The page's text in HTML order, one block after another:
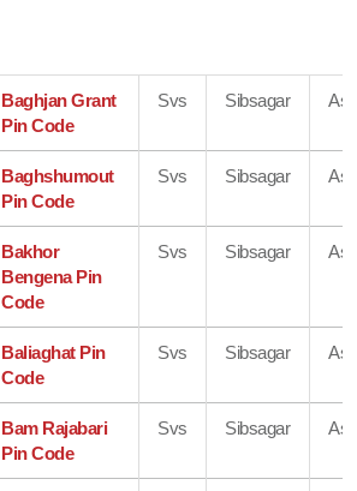
Baghjan Grant
Pin Code
Svs Sibsagar
Baghshumout
Pin Code
Svs Sibsagar
Bakhor
Bengena Pin
Code
Svs Sibsagar
Baliaghat Pin
Code
Svs Sibsagar
Bam Rajabari
Pin Code
Svs Sibsagar